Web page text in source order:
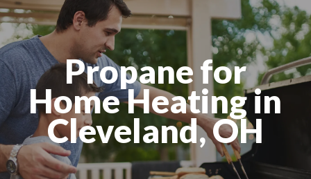
Propane for
Home Heating in
Cleveland, OH